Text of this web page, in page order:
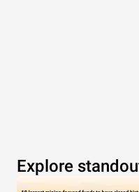
Explore